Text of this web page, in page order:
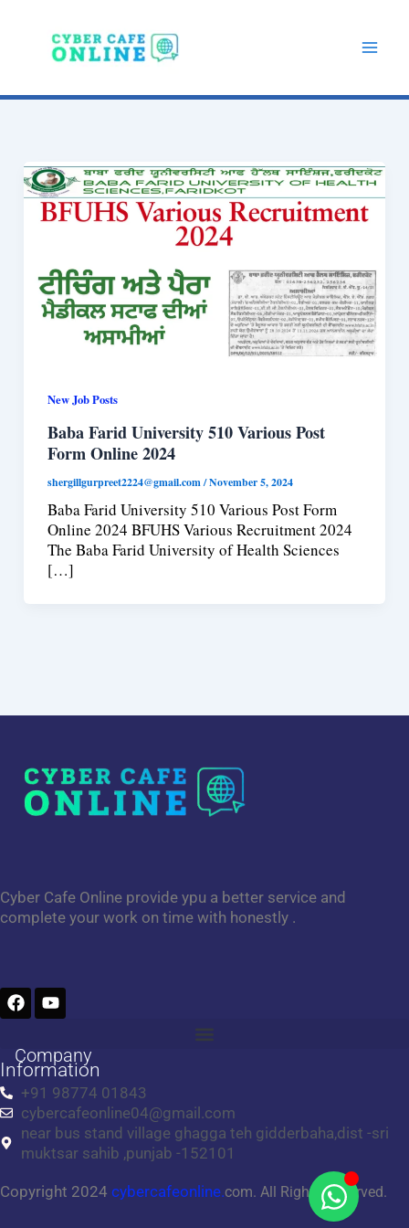
New Job Posts
Baba Farid University 510 Various Post
Form Online 2024
shergillgurpreet2224@gmail.com/November 5, 2024
Baba Farid University 510 Various Post Form
Online 2024 BFUHS Various Recruitment 2024
The Baba Farid University of Health Sciences
[…]
Cyber Cafe Online provide ypu a better service and
complete your work on time with honestly .
F
a
e
b
o
o
k
Y
o
t
u
b
e
Company
Information
+91 98774 01843
cybercafeonline04@gmail.com
near bus stand village ghagga teh gidderbaha,dist -sri
muktsar sahib ,punjab -152101
Copyright 2024 cybercafeonline.com. All Rights Reserved.